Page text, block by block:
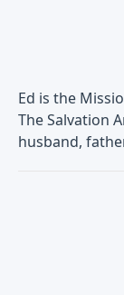
Ed is the
The Salvation
husband,